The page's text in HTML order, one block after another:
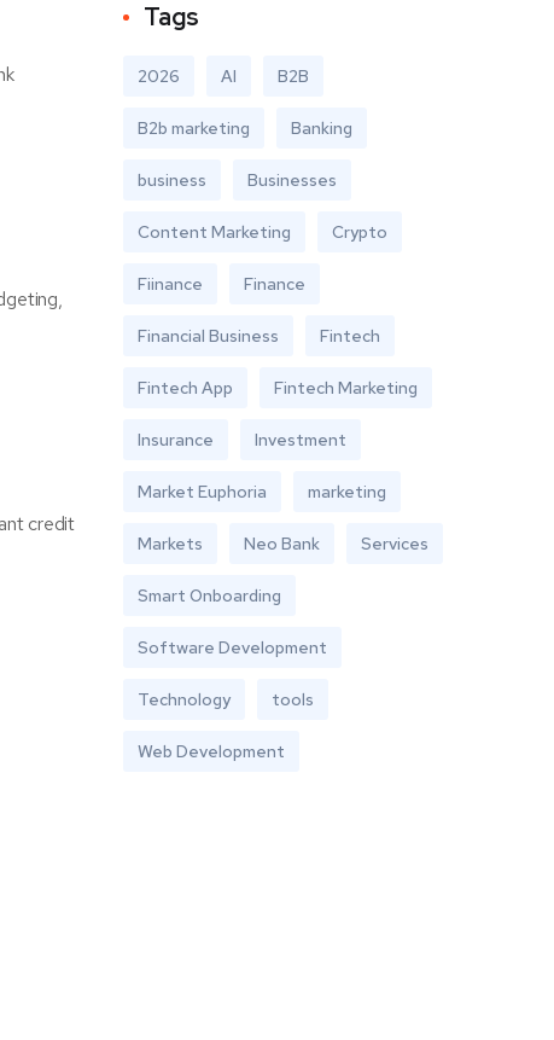
credit
Tags
2026 AI B2B
B2b marketing Banking
business Businesses
Content Marketing Crypto
Fiinance Finance
Financial Business Fintech
Fintech App Fintech Marketing
Insurance Investment
Market Euphoria marketing
Markets Neo Bank Services
Smart Onboarding
Software Development
Technology tools
Web Development